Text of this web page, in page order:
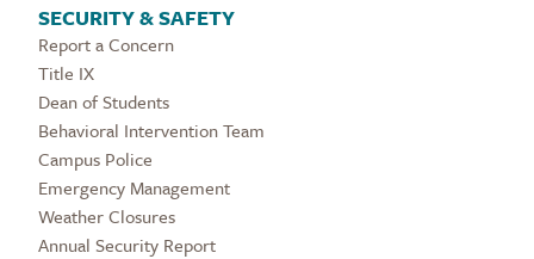
SECURITY & SAFETY
Report a Concern
Title IX
Dean of Students
Behavioral Intervention Team
Campus Police
Emergency Management
Weather Closures
Annual Security Report